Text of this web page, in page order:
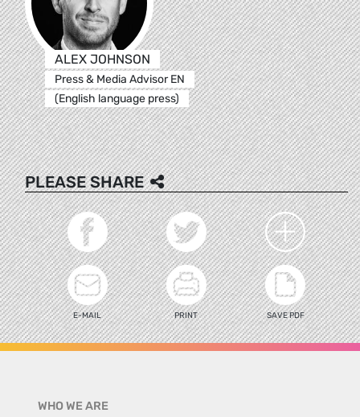
ALEX JOHNSON
Press & Media Advisor EN
(English language press)
PLEASE SHARE
E-MAIL PRINT SAVE PDF
WHO WE ARE